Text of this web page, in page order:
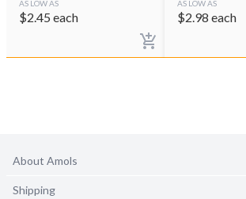
AS LOW AS
$2.45 each
AS LOW AS
$2.98 each
About Amols
Shipping